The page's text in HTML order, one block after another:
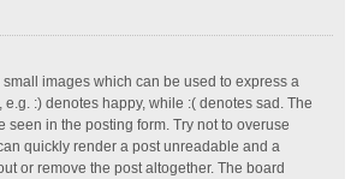
images which can be used to express a
:) denotes happy, while :( denotes sad. The
seen in the posting form. Try not to overuse
quickly render a post unreadable and a
or remove the post altogether. The board